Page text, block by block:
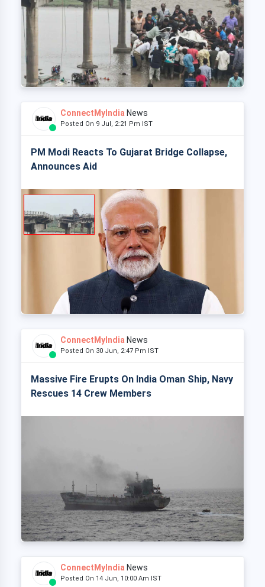
ConnectMyIndia News
Posted On 9 Jul, 2:21 Pm IST
PM Modi Reacts To Gujarat Bridge Collapse,
Announces Aid
ConnectMyIndia News
Posted On 30 Jun, 2:47 Pm IST
Massive Fire Erupts On India Oman Ship, Navy
Rescues 14 Crew Members
ConnectMyIndia News
Posted On 14 Jun, 10:00 Am IST